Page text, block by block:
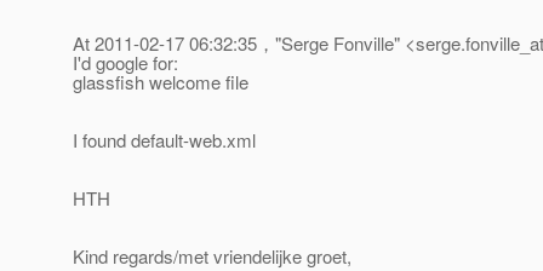
At 2011-02-17 06:32:35，"Serge Fonville"
I'd google for:
glassfish welcome file
I found default-web.xml
HTH
Kind regards/met vriendelijke groet,